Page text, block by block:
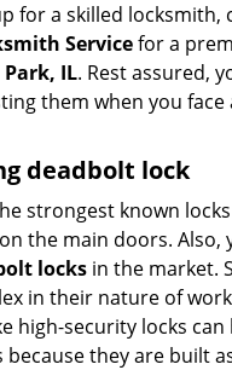
for a skilled locksmith,
Servicefor a
IL. Rest assured,
them when you face
deadbolt lock
strongest known
the main doors. Also,
locks in the market.
in their nature of
high-security locks
because they are built